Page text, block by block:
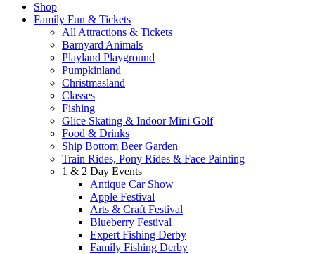
Shop
Family Fun & Tickets
All Attractions & Tickets
Barnyard Animals
Playland Playground
Pumpkinland
Christmasland
Classes
Fishing
Glice Skating & Indoor Mini Golf
Food & Drinks
Ship Bottom Beer Garden
Train Rides, Pony Rides & Face Painting
1 & 2 Day Events
Antique Car Show
Apple Festival
Arts & Craft Festival
Blueberry Festival
Expert Fishing Derby
Family Fishing Derby